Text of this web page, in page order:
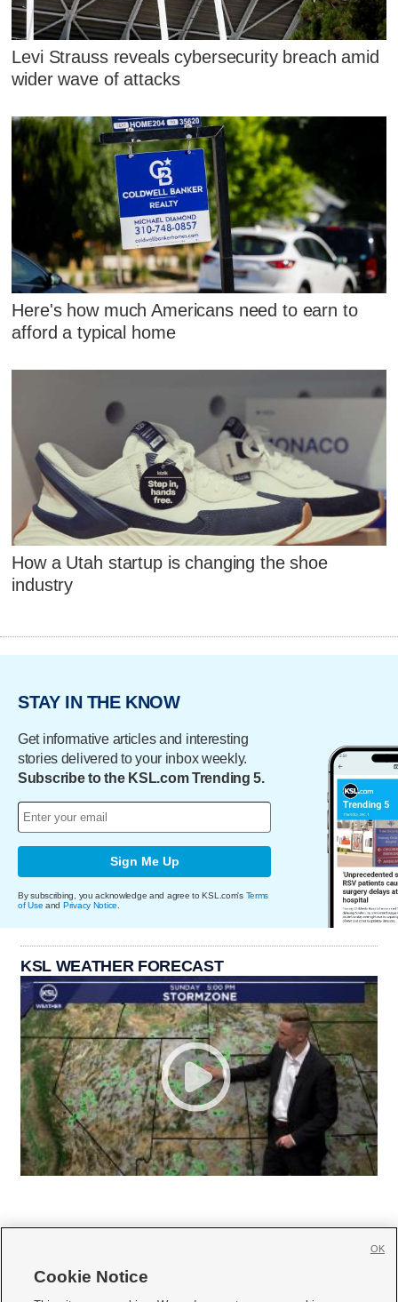
Levi Strauss reveals cybersecurity breach amid
wider wave of attacks
Here's how much Americans need to earn to
afford a typical home
How a Utah startup is changing the shoe
industry
STAY IN THE KNOW
Get informative articles and interesting
stories delivered to your inbox weekly.
Subscribe to the KSL.com Trending 5.
Sign Me Up
By subscribing, you acknowledge and agree to KSL.com's Terms
of Use and Privacy Notice
KSL WEATHER FORECAST
Cookie Notice
OK